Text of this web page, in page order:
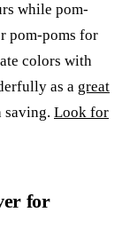
while pom-
pom-poms for
colors with
as a great
saving. Look for
for